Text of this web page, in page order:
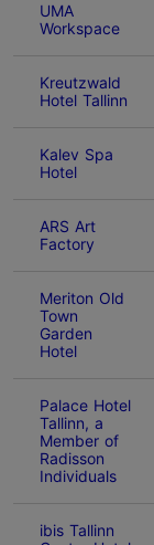
UMA
Workspace
Kreutzwald
Hotel Tallinn
Kalev Spa
Hotel
ARS Art
Factory
Meriton Old
Town
Garden
Hotel
Palace Hotel
Tallinn, a
Member of
Radisson
Individuals
ibis Tallinn